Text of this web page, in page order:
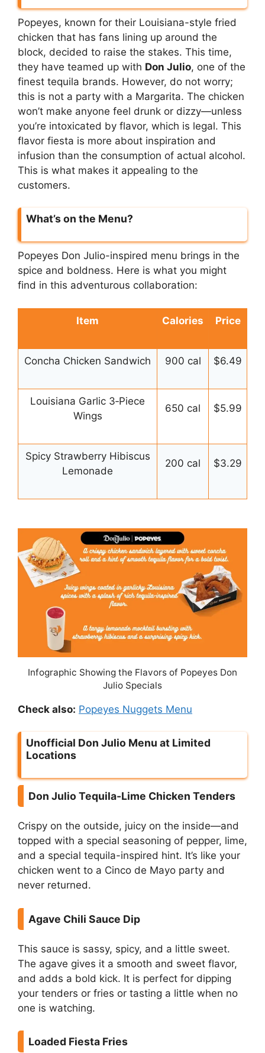
Popeyes, known for their Louisiana-style fried
chicken that has fans lining up around the
block, decided to raise the stakes. This time,
they have teamed up with Don Julio, one of the
finest tequila brands. However, do not worry;
this is not a party with a Margarita. The chicken
won’t make anyone feel drunk or dizzy—unless
you’re intoxicated by flavor, which is legal. This
flavor fiesta is more about inspiration and
infusion than the consumption of actual alcohol.
This is what makes it appealing to the
customers.
What’s on the Menu?
Popeyes Don Julio-inspired menu brings in the
spice and boldness. Here is what you might
find in this adventurous collaboration:
Item Calories Price
Concha Chicken Sandwich 900 cal $6.49
Louisiana Garlic 3‑Piece
Wings
650 cal $5.99
Spicy Strawberry Hibiscus
Lemonade
200 cal $3.29
Infographic Showing the Flavors of Popeyes Don
Julio Specials
Check also: Popeyes Nuggets Menu
Unofficial Don Julio Menu at Limited
Locations
Don Julio Tequila-Lime Chicken Tenders
Crispy on the outside, juicy on the inside—and
topped with a special seasoning of pepper, lime,
and a special tequila-inspired hint. It’s like your
chicken went to a Cinco de Mayo party and
never returned.
Agave Chili Sauce Dip
This sauce is sassy, spicy, and a little sweet.
The agave gives it a smooth and sweet flavor,
and adds a bold kick. It is perfect for dipping
your tenders or fries or tasting a little when no
one is watching.
Loaded Fiesta Fries